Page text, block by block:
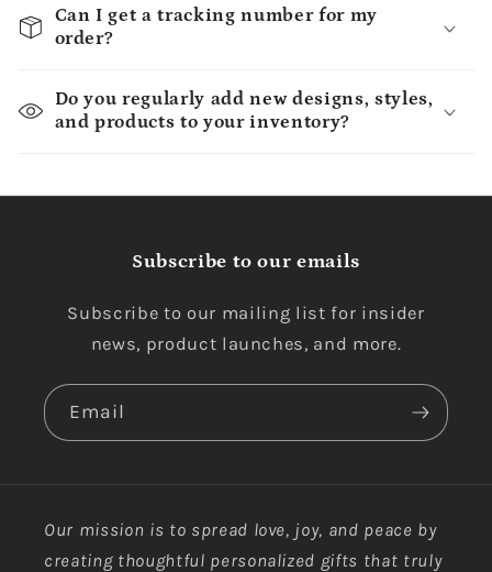
Can I get a tracking number for my
order?
Do you regularly add new designs, styles,
and products to your inventory?
Subscribe to our emails
Subscribe to our mailing list for insider
news, product launches, and more.
Email
Our mission is to spread love, joy, and peace by
creating thoughtful personalized gifts that truly